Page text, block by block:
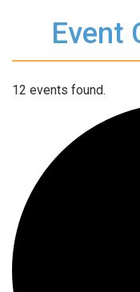
Event
12 events found.